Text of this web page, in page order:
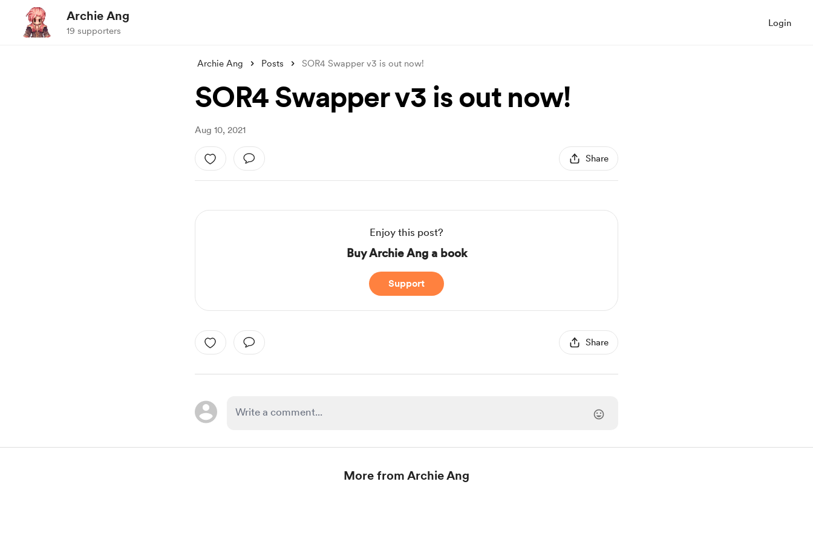
Archie Ang
19 supporters
Login
Archie Ang Posts SOR4 Swapper v3 is out now!
SOR4 Swapper v3 is out now!
Aug 10, 2021
Share
Enjoy this post?
Buy Archie Ang a book
Support
Share
More from Archie Ang